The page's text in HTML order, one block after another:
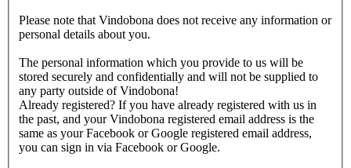
Please note that Vindobona does not receive any information or
personal details about you.
The personal information which you provide to us will be
stored securely and confidentially and will not be supplied to
any party outside of Vindobona!
Already registered? If you have already registered with us in
the past, and your Vindobona registered email address is the
same as your Facebook or Google registered email address,
you can sign in via Facebook or Google.